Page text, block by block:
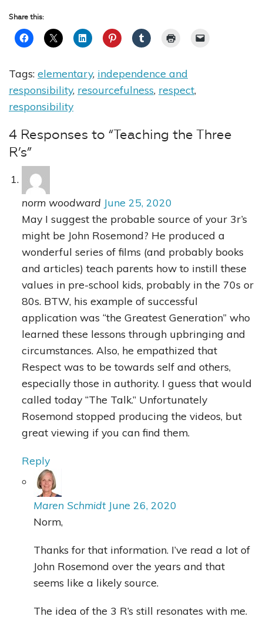
Share this:
Tags: elementary, independence and
responsibility, resourcefulness, respect,
responsibility
4 Responses to “Teaching the Three
R’s”
norm woodward June 25, 2020
May I suggest the probable source of your 3r’s
might be John Rosemond? He produced a
wonderful series of films (and probably books
and articles) teach parents how to instill these
values in pre-school kids, probably in the 70s or
80s. BTW, his example of successful
application was “the Greatest Generation” who
learned these lessons through upbringing and
circumstances. Also, he empathized that
Respect was to be towards self and others,
especially those in authority. I guess that would
called today “The Talk.” Unfortunately
Rosemond stopped producing the videos, but
great viewing if you can find them.
Reply
Maren Schmidt June 26, 2020
Norm,
Thanks for that information. I’ve read a lot of
John Rosemond over the years and that
seems like a likely source.
The idea of the 3 R’s still resonates with me.